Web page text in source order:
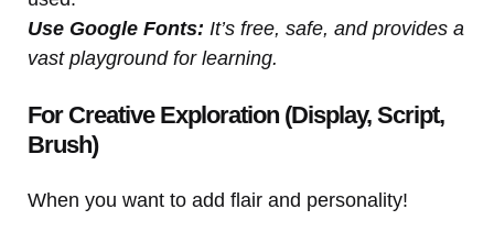
Use Google Fonts: It’s free, safe, and provides a
vast playground for learning.
For Creative Exploration (Display, Script,
Brush)
When you want to add flair and personality!